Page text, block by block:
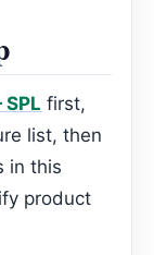
first,
list, then
in this
product